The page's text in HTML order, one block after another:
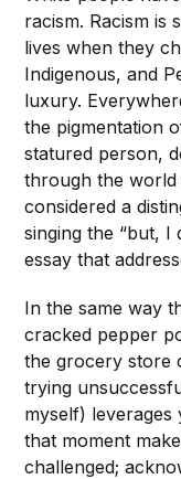
racism. Racism is
lives when they
Indigenous, and
luxury.
the pigmentation
statured person,
through the world
considered a
singing the “but, I
essay that
In the same way
cracked pepper
the grocery store
trying
myself)
that moment
challenged;